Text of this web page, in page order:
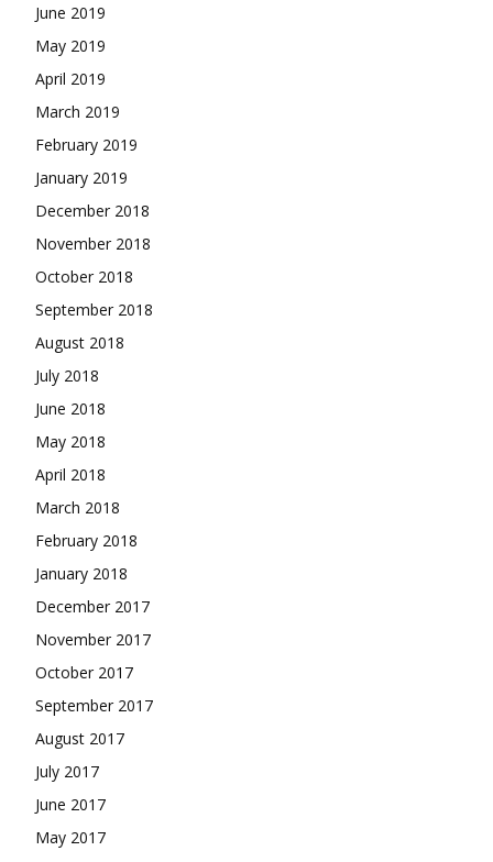
June 2019
May 2019
April 2019
March 2019
February 2019
January 2019
December 2018
November 2018
October 2018
September 2018
August 2018
July 2018
June 2018
May 2018
April 2018
March 2018
February 2018
January 2018
December 2017
November 2017
October 2017
September 2017
August 2017
July 2017
June 2017
May 2017